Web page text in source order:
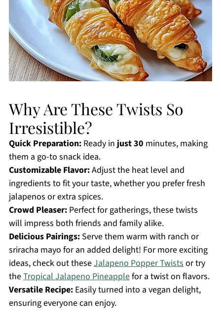
Why Are These Twists So
Irresistible?
Quick Preparation:Ready injust 30 minutes, making
them a go-to snack idea.
Customizable Flavor:Adjust the heat level and
ingredients to fit your taste, whether you prefer fresh
jalapenos or extra spices.
Crowd Pleaser:Perfect for gatherings, these twists
will impress both friends and family alike.
Delicious Pairings:Serve them warm with ranch or
sriracha mayo for an added delight! For more exciting
ideas, check out theseJalapeno Popper Twistsor try
theTropical Jalapeno Pineapplefor a twist on flavors.
Versatile Recipe:Easily turned into a vegan delight,
ensuring everyone can enjoy.